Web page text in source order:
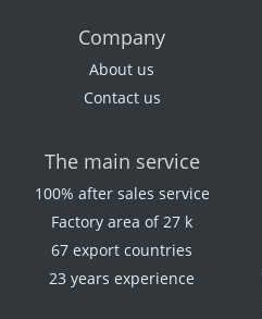
Company
About us
Contact us
The main service
100% after sales service
Factory area of 27 k
67 export countries
23 years experience